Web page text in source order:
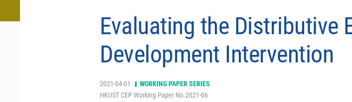
Evaluating the Distributive
Development Intervention
2021-04-01
WORKING PAPER SERIES
HKUST CEP Working Paper No.2021-06